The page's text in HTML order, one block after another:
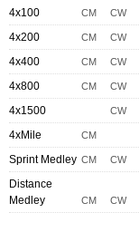
4x100 CM CW
4x200 CM CW
4x400 CM CW
4x800 CM CW
4x1500 CW
4xMile CM
Sprint Medley CM CW
Distance
Medley
CM CW